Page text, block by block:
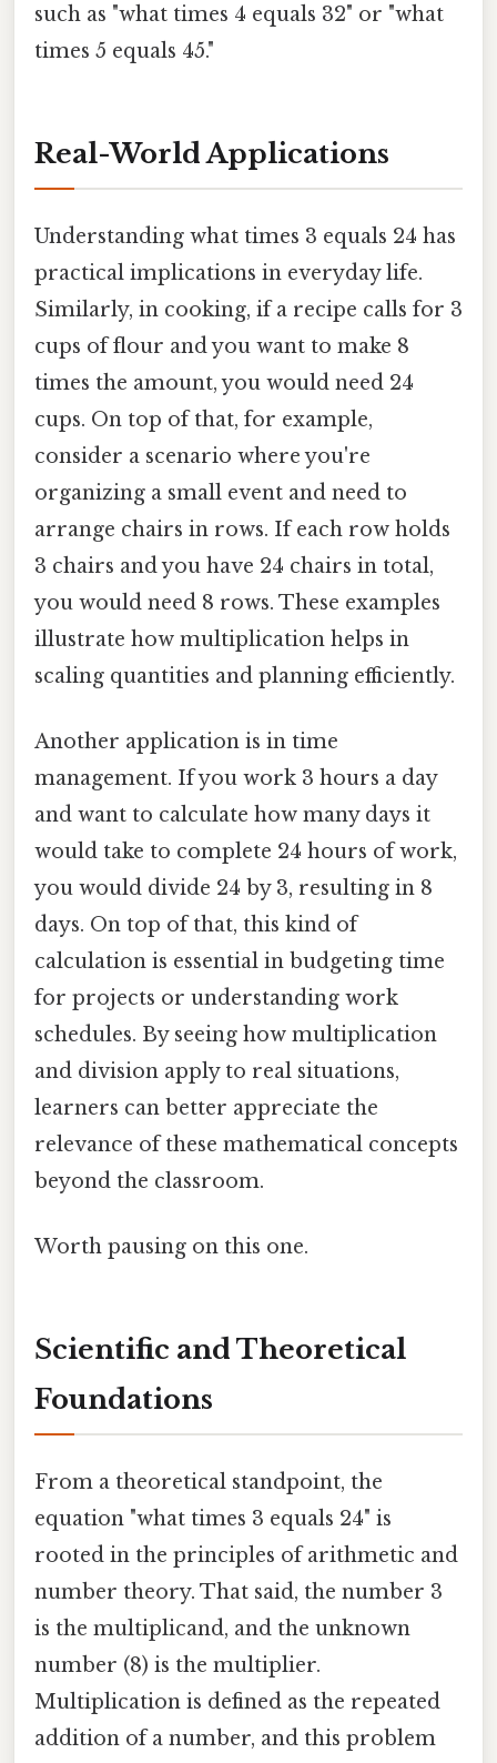
such as "what times 4 equals 32" or "what
times 5 equals 45."
Real-World Applications
Understanding what times 3 equals 24 has
practical implications in everyday life.
Similarly, in cooking, if a recipe calls for 3
cups of flour and you want to make 8
times the amount, you would need 24
cups. On top of that, for example,
consider a scenario where you're
organizing a small event and need to
arrange chairs in rows. If each row holds
3 chairs and you have 24 chairs in total,
you would need 8 rows. These examples
illustrate how multiplication helps in
scaling quantities and planning efficiently.
Another application is in time
management. If you work 3 hours a day
and want to calculate how many days it
would take to complete 24 hours of work,
you would divide 24 by 3, resulting in 8
days. On top of that, this kind of
calculation is essential in budgeting time
for projects or understanding work
schedules. By seeing how multiplication
and division apply to real situations,
learners can better appreciate the
relevance of these mathematical concepts
beyond the classroom.
Worth pausing on this one.
Scientific and Theoretical
Foundations
From a theoretical standpoint, the
equation "what times 3 equals 24" is
rooted in the principles of arithmetic and
number theory. That said, the number 3
is the multiplicand, and the unknown
number (8) is the multiplier.
Multiplication is defined as the repeated
addition of a number, and this problem